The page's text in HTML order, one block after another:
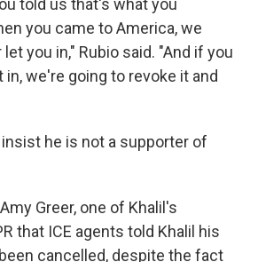
told us that's what you
you came to America, we
you in," Rubio said. "And if you
in, we're going to revoke it and
he is not a supporter of
Greer, one of Khalil's
that ICE agents told Khalil his
cancelled, despite the fact